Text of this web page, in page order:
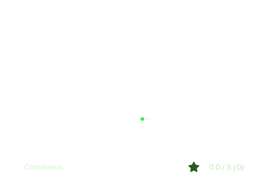
Comments 0.0 / 5 (0)